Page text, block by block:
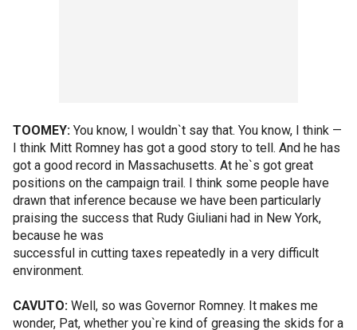
TOOMEY: You know, I wouldn`t say that. You know, I think —
I think Mitt Romney has got a good story to tell. And he has
got a good record in Massachusetts. At he`s got great
positions on the campaign trail. I think some people have
drawn that inference because we have been particularly
praising the success that Rudy Giuliani had in New York,
because he was
successful in cutting taxes repeatedly in a very difficult
environment.
CAVUTO: Well, so was Governor Romney. It makes me
wonder, Pat, whether you`re kind of greasing the skids for a